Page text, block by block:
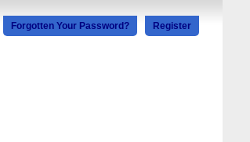
Register
Forgotten Your Password?